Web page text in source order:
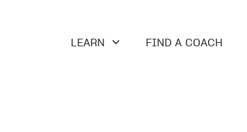
LEARN FIND A COACH